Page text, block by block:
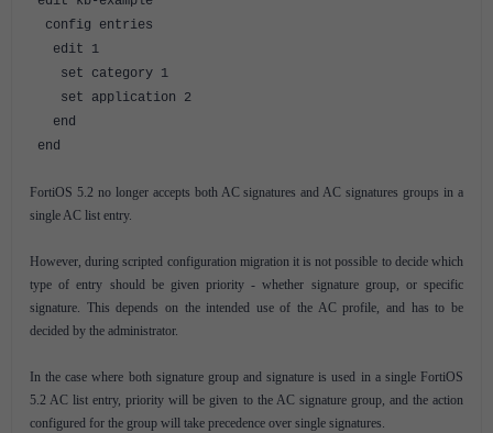
config entries
edit 1
set category 1
set application 2
end
end
FortiOS 5.2 no longer accepts both AC signatures and AC signatures groups in a
single AC list entry.
However, during scripted configuration migration it is not possible to decide which
type of entry should be given priority - whether signature group, or specific
signature. This depends on the intended use of the AC profile, and has to be
decided by the administrator.
In the case where both signature group and signature is used in a single FortiOS
5.2 AC list entry, priority will be given to the AC signature group, and the action
configured for the group will take precedence over single signatures.